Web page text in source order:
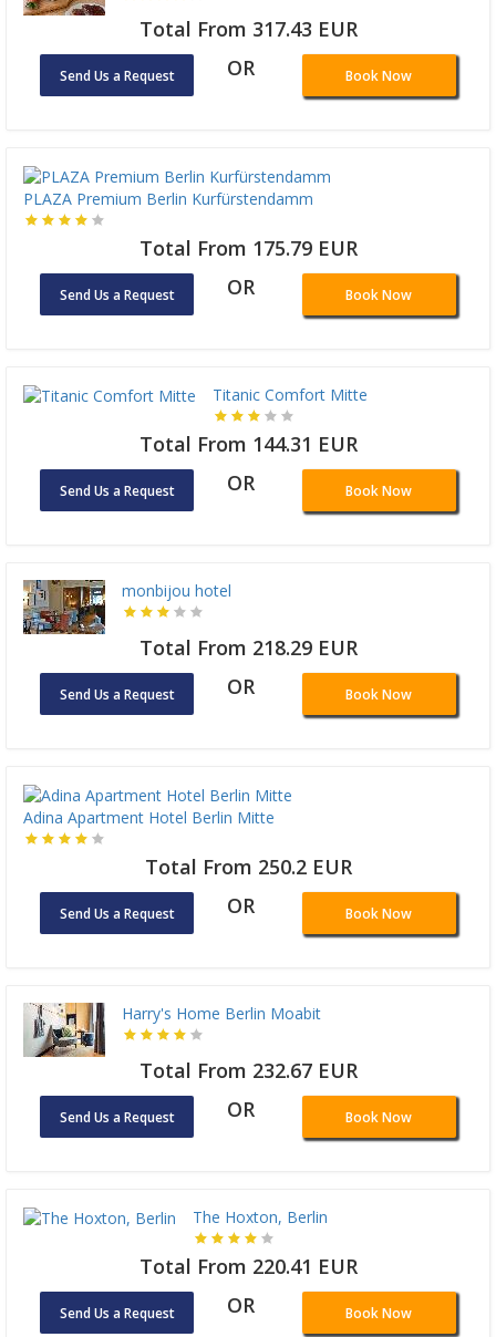
Total From 317.43 EUR
Send Us a Request OR Book Now
PLAZA Premium Berlin Kurfürstendamm
Total From 175.79 EUR
Send Us a Request OR Book Now
Titanic Comfort Mitte
Total From 144.31 EUR
Send Us a Request OR Book Now
monbijou hotel
Total From 218.29 EUR
Send Us a Request OR Book Now
Adina Apartment Hotel Berlin Mitte
Total From 250.2 EUR
Send Us a Request OR Book Now
Harry's Home Berlin Moabit
Total From 232.67 EUR
Send Us a Request OR Book Now
The Hoxton, Berlin
Total From 220.41 EUR
Send Us a Request OR Book Now